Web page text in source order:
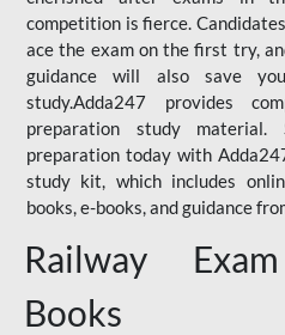
competition is fierce.
ace the exam on the first try,
guidance will also save
study.Adda247 provides
preparation study
preparation today with
study kit, which includes
books, e-books, and guidance
Railway
Books